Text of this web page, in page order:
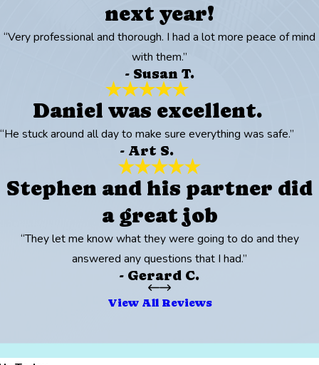
next year!
“Very professional and thorough. I had a lot more peace of mind
with them.”
- Susan T.
Daniel was excellent.
“He stuck around all day to make sure everything was safe.”
- Art S.
Stephen and his partner did
a great job
“They let me know what they were going to do and they
answered any questions that I had.”
- Gerard C.
View All Reviews